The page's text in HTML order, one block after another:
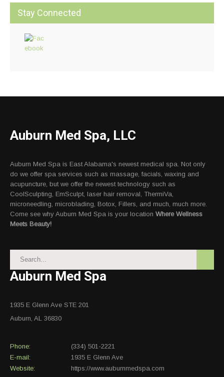
Stay Connected
Auburn Med Spa, LLC
Auburn Med Spa is East Alabama's newest medical spa. Not only
do we offer spa services such as massage, facials, waxing and
acupuncture, but we offer the newest technology such as
CoolSculpting, EmSculpt, laser hair removal, ThermiVa,
microneedling, microblading, Botox, Fillers, and much, much more.
Come see why Auburn Med Spa is your location Where Wellness
Meets Beauty!
Auburn Med Spa
1935 E Glenn Ave STE 201
Auburn, AL 36830
Phone:
(334) 501-2221
E-mail:
1935 E Glenn Ave
Website:
https://www.auburnmedspa.com